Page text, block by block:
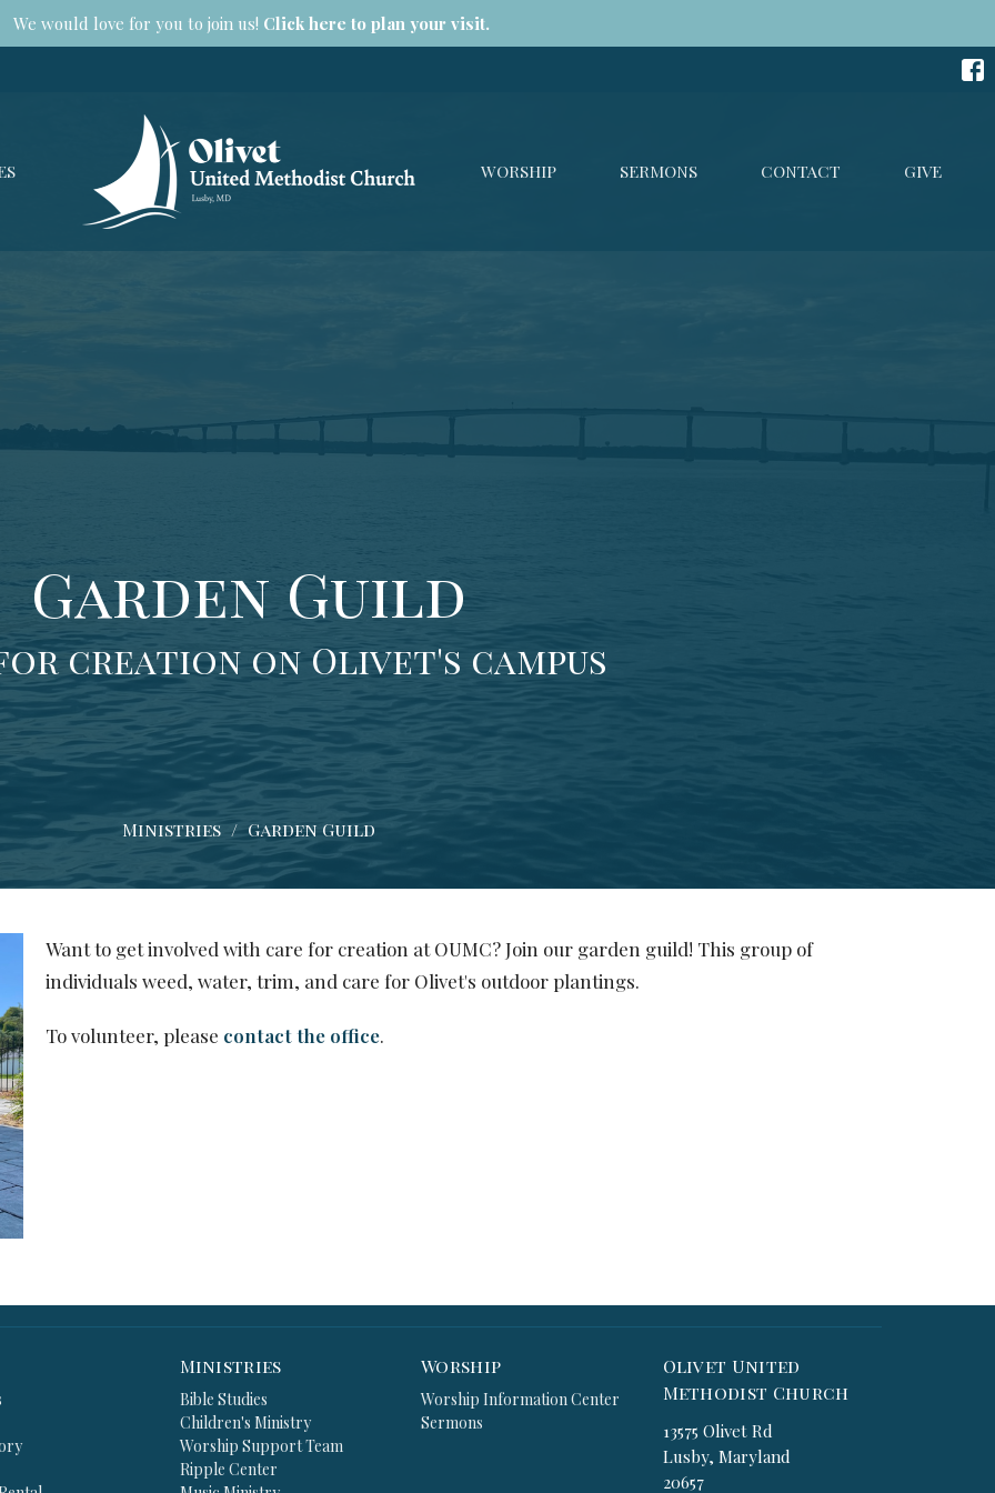
We would love for you to join us! Click here to plan your visit.
WORSHIP SERMONS CONTACT GIVE
Garden Guild
creation on Olivet's campus
Ministries Garden Guild
Want to get involved with care for creation at OUMC? Join our garden guild! This group of
individuals weed, water, trim, and care for Olivet's outdoor plantings.
To volunteer, please contact the office.
Ministries
Bible Studies
Children's Ministry
Worship Support Team
Ripple Center
Worship
Worship Information Center
Sermons
Olivet United
Methodist Church
13575 Olivet Rd
Lusby, Maryland
20657